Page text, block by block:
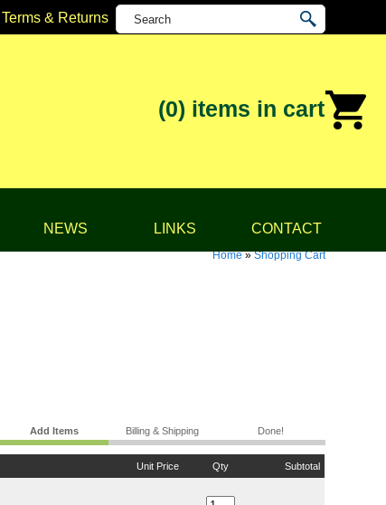
Terms & Returns
(0) items in cart
NEWS LINKS CONTACT
Home»Shopping Cart
Add Items Billing & Shipping Done!
Unit Price Qty Subtotal